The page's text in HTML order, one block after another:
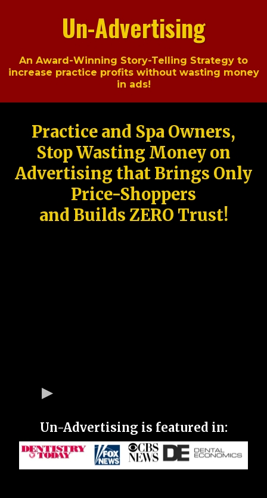
Un-Advertising
An Award-Winning Story-Telling Strategy to
increase practice profits without wasting money
in ads!
Practice and Spa Owners,
Stop Wasting Money on
Advertising that Brings Only
Price-Shoppers
and Builds ZERO Trust!
Un-Advertising is featured in: